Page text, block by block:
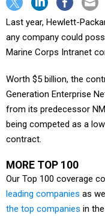
Last year, Hewlett-
any company could
Marine Corps Intranet
Worth $5 billion, the
Generation Enterprise
from its predecessor
being competed as a
contract.
MORE TOP 100
Our Top 100 coverage
leading companies as
the top companies in